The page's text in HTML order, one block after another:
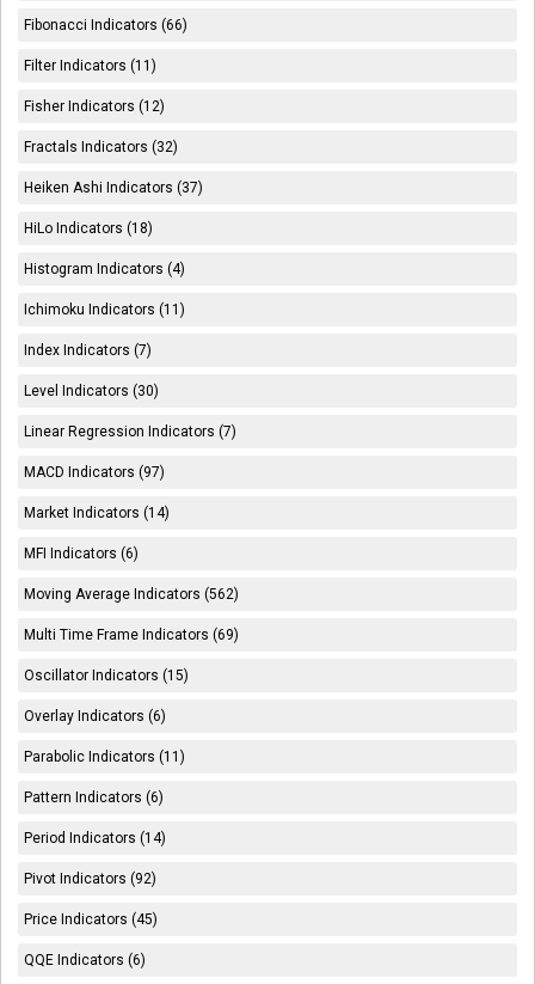
Fibonacci Indicators (66)
Filter Indicators (11)
Fisher Indicators (12)
Fractals Indicators (32)
Heiken Ashi Indicators (37)
HiLo Indicators (18)
Histogram Indicators (4)
Ichimoku Indicators (11)
Index Indicators (7)
Level Indicators (30)
Linear Regression Indicators (7)
MACD Indicators (97)
Market Indicators (14)
MFI Indicators (6)
Moving Average Indicators (562)
Multi Time Frame Indicators (69)
Oscillator Indicators (15)
Overlay Indicators (6)
Parabolic Indicators (11)
Pattern Indicators (6)
Period Indicators (14)
Pivot Indicators (92)
Price Indicators (45)
QQE Indicators (6)